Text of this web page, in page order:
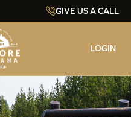
GIVE US A CALL
LOGIN